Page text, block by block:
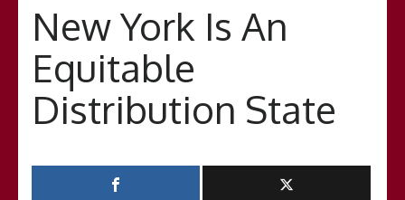
New York Is An
Equitable
Distribution State